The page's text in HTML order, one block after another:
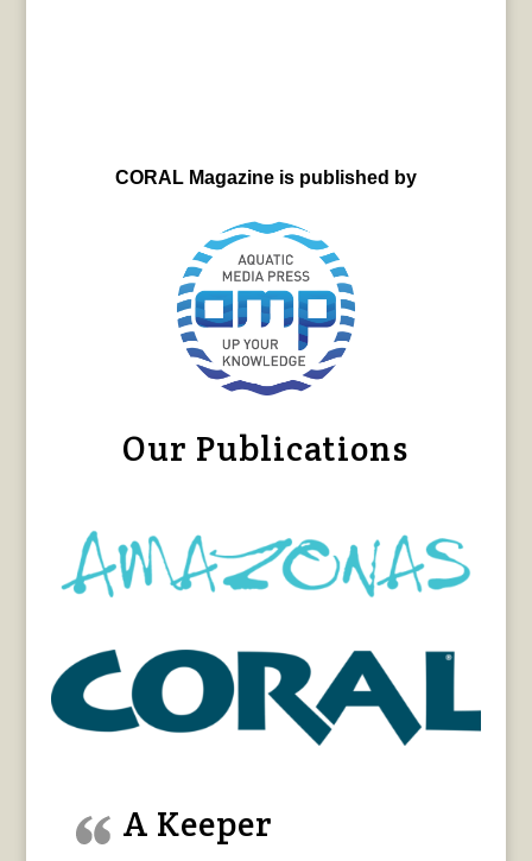
CORAL Magazine is published by
Our Publications
A Keeper